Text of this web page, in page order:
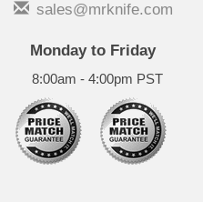
sales@mrknife.com
Monday to Friday
8:00am - 4:00pm PST